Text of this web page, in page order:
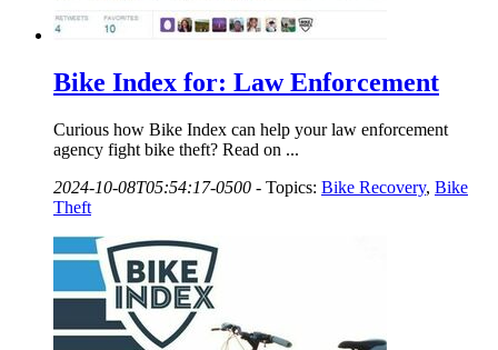
Bike Index for: Law Enforcement
Curious how Bike Index can help your law enforcement
agency fight bike theft? Read on ...
2024-10-08T05:54:17-0500 - Topics: Bike Recovery, Bike
Theft